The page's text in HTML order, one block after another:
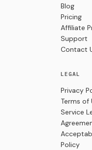
Blog
Pricing
Affiliate
Support
Contact
LEGAL
Privacy
Terms of
Service
Policy